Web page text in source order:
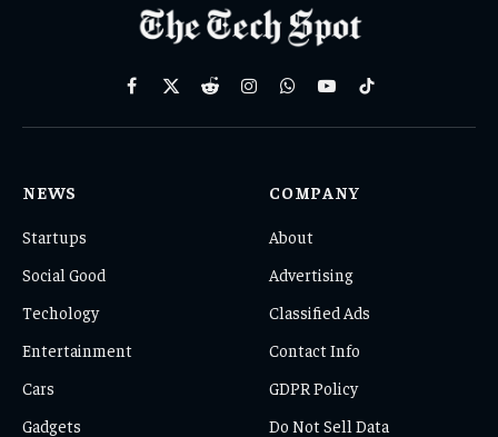
Facebook
X
RedditInstagramWhatsAppYouTubeTikTok
NEWS
Startups
Social Good
Techology
Entertainment
Cars
Gadgets
COMPANY
About
Advertising
Classified Ads
Contact Info
GDPR Policy
Do Not Sell Data